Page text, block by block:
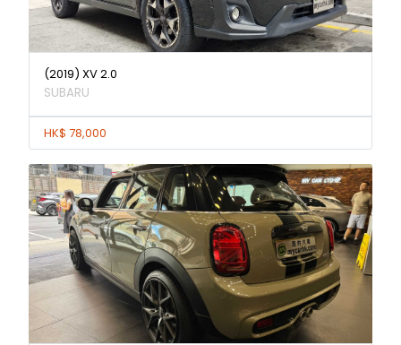
(2019) XV 2.0
SUBARU
HK$ 78,000